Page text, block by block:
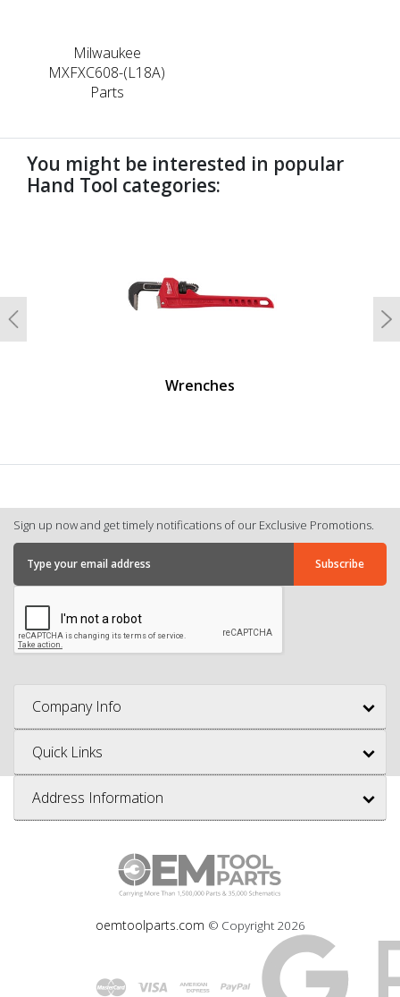
Milwaukee
MXFXC608-(L18A)
Parts
You might be interested in popular
Hand Tool categories:
Wrenches
Previous
Sign up now and get timely notifications of our Exclusive Promotions.
Company Info
Quick Links
Address Information
oemtoolparts.com © Copyright 2026